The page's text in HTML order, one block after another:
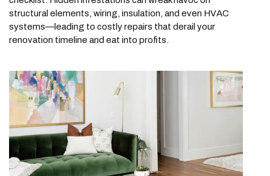
structural elements, wiring, insulation, and even HVAC
systems—leading to costly repairs that derail your
renovation timeline and eat into profits.